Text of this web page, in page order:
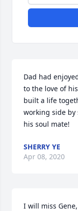
Dad had
to the love of
built a life
working side by
his soul mate!
SHERRY YE
Apr 08, 2020
I will miss